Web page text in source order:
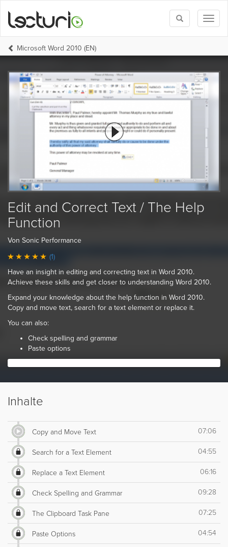
Toggle
search
Microsoft Word 2010 (EN)
Edit and Correct Text / The Help
Function
Von Sonic Performance
(1)
Have an insight in editing and correcting text in Word 2010.
Achieve these skills and get closer to understanding Word 2010.
Expand your knowledge about the help function in Word 2010.
Copy and move text, search for a text element or replace it.
You can also:
Check spelling and grammar
Paste options
Inhalte
Copy and Move Text 07:06
Search for a Text Element 04:55
Replace a Text Element 06:16
Check Spelling and Grammar 09:28
The Clipboard Task Pane 07:25
Paste Options 04:54